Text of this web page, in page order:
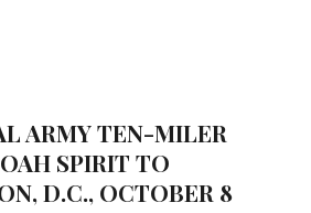
ARMY TEN-MILER
SPIRIT TO
D.C., OCTOBER 8